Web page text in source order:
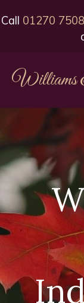
Call 01270
Williams